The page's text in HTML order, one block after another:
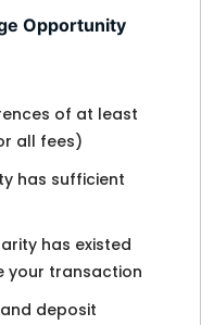
Opportunity
of at least
all fees)
has sufficient
has existed
your transaction
deposit